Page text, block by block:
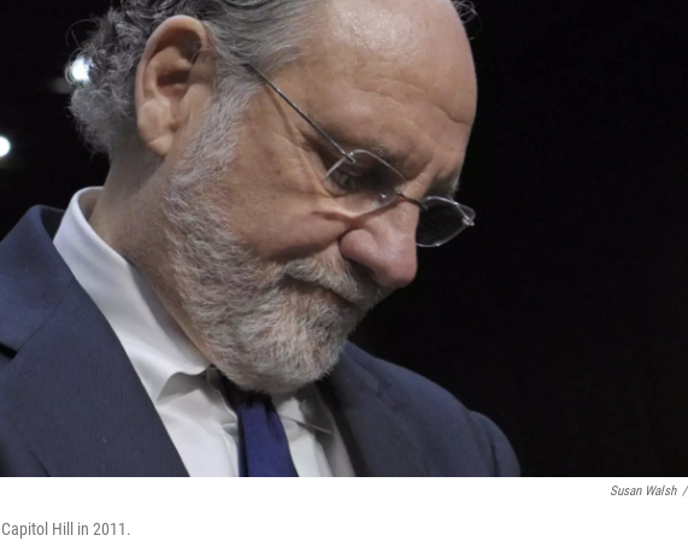
Susan Walsh /
Hill in 2011.